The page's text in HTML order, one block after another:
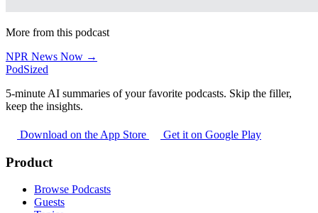
More from this podcast
NPR News Now →
PodSized
5-minute AI summaries of your favorite podcasts. Skip the filler,
keep the insights.
Download on the App Store Get it on Google Play
Product
Browse Podcasts
Guests